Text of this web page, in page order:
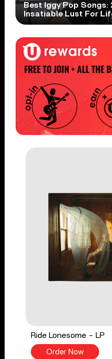
Best Iggy Pop Songs:
Insatiable Lust For
Ride Lonesome - LP
Order Now